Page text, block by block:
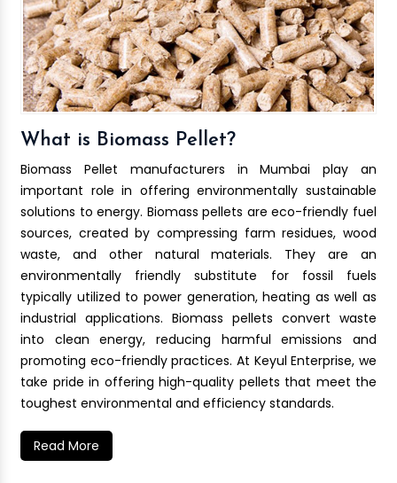
What is Biomass Pellet?
Biomass Pellet manufacturers in Mumbai play an
important role in offering environmentally sustainable
solutions to energy. Biomass pellets are eco-friendly fuel
sources, created by compressing farm residues, wood
waste, and other natural materials. They are an
environmentally friendly substitute for fossil fuels
typically utilized to power generation, heating as well as
industrial applications. Biomass pellets convert waste
into clean energy, reducing harmful emissions and
promoting eco-friendly practices. At Keyul Enterprise, we
take pride in offering high-quality pellets that meet the
toughest environmental and efficiency standards.
Read More